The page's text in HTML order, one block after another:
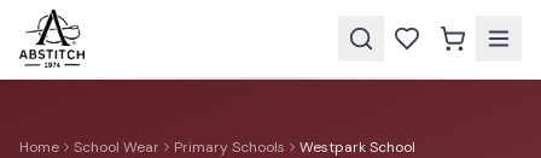
Home School Wear Primary Schools Westpark School